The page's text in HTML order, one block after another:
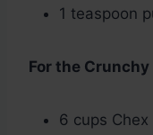
1 teaspoon
For the Crunchy
6 cups